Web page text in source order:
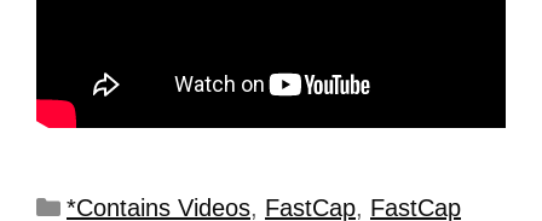
*Contains Videos, FastCap, FastCap